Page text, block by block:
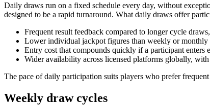
Daily draws run on a fixed schedule every day, without
designed to be a rapid turnaround. What daily draws offer
Frequent result feedback compared to longer cycle
Lower individual jackpot figures than weekly or monthly
Entry cost that compounds quickly if a participant
Wider availability across licensed platforms globally,
The pace of daily participation suits players who prefer
Weekly draw cycles